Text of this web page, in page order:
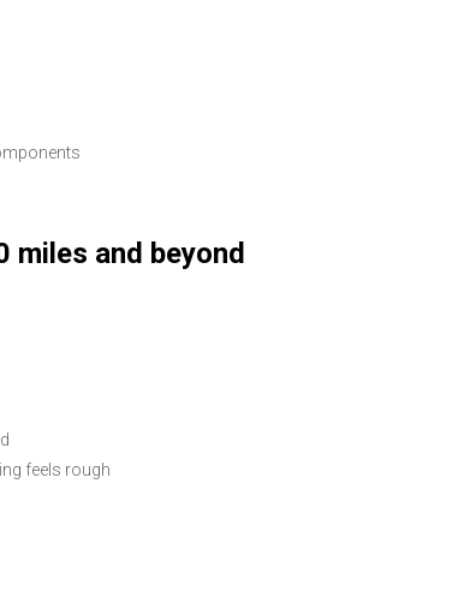
miles and beyond
feels rough